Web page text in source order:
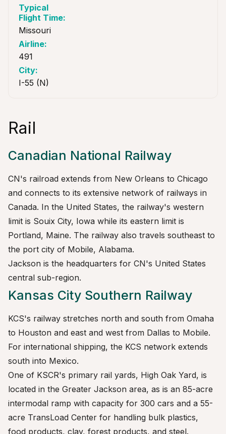
Missouri
491
I-55 (N)
Rail
Canadian National Railway
CN's railroad extends from New Orleans to Chicago
and connects to its extensive network of railways in
Canada. In the United States, the railway's western
limit is Souix City, Iowa while its eastern limit is
Portland, Maine. The railway also travels southeast to
the port city of Mobile, Alabama.
Jackson is the headquarters for CN's United States
central sub-region.
Kansas City Southern Railway
KCS's railway stretches north and south from Omaha
to Houston and east and west from Dallas to Mobile.
For international shipping, the KCS network extends
south into Mexico.
One of KSCR's primary rail yards, High Oak Yard, is
located in the Greater Jackson area, as is an 85-acre
intermodal ramp with capacity for 300 cars and a 55-
acre TransLoad Center for handling bulk plastics,
food products, clay, forest products, and steel.